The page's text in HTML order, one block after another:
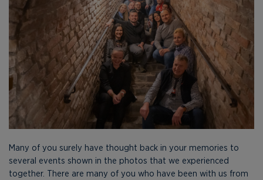
Many of you surely have thought back in your memories to
several events shown in the photos that we experienced
together. There are many of you who have been with us from